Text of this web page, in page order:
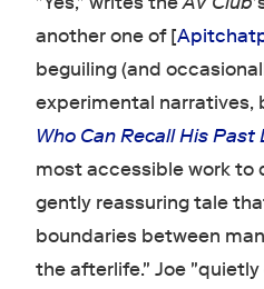
another one of [
beguiling (and
experimental narratives,
Who Can Recall His Past
most accessible work to
gently reassuring tale
boundaries between
the afterlife." Joe